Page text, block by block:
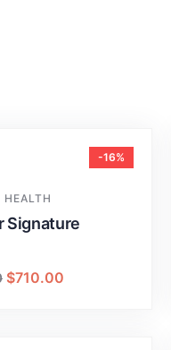
-16%
HEALTH
Signature
$710.00